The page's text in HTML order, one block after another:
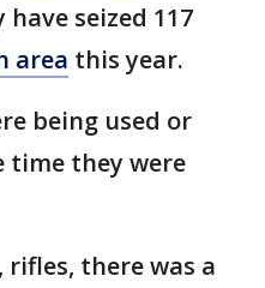
have seized 117
area this year.
being used or
time they were
rifles, there was a